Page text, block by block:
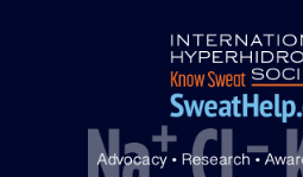
Extreme
and
Sweating: